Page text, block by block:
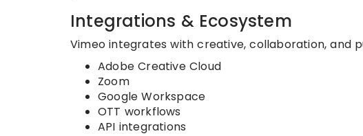
Integrations & Ecosystem
Vimeo integrates with creative, collaboration, and
Adobe Creative Cloud
Zoom
Google Workspace
OTT workflows
API integrations